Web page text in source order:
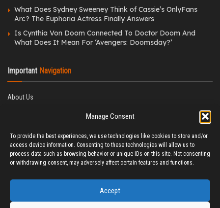
Manage Consent
To provide the best experiences, we use technologies like cookies to store and/or
access device information. Consenting to these technologies will allow us to
process data such as browsing behavior or unique IDs on this site. Not consenting
or withdrawing consent, may adversely affect certain features and functions.
Accept
What Does Sydney Sweeney Think of Cassie’s OnlyFans
Arc? The Euphoria Actress Finally Answers
Is Cynthia Von Doom Connected To Doctor Doom And
What Does It Mean For ‘Avengers: Doomsday?’
Important Navigation
About Us
Fact-Checking Policy
Correction Policy
Terms & Conditions
Contact Us